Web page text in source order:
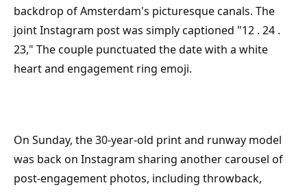
backdrop of Amsterdam's picturesque canals. The
joint Instagram post was simply captioned "12 . 24 .
23," The couple punctuated the date with a white
heart and engagement ring emoji.
On Sunday, the 30-year-old print and runway model
was back on Instagram sharing another carousel of
post-engagement photos, including throwback,